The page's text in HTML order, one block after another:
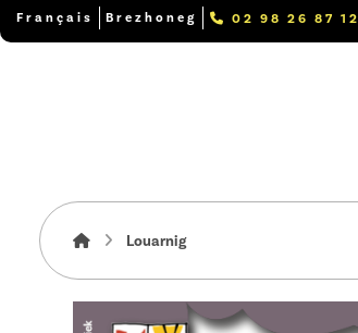
Français Brezhoneg 02 98 26 87 12
Louarnig